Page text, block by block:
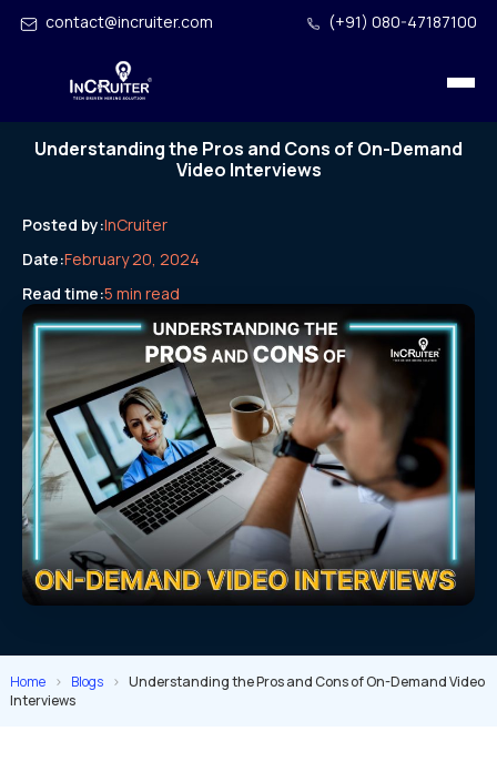
contact@incruiter.com (+91) 080-47187100
Understanding the Pros and Cons of On-Demand
Video Interviews
Posted by:InCruiter
Date:February 20, 2024
Read time:5 min read
Home > Blogs > Understanding the Pros and Cons of On-Demand Video
Interviews